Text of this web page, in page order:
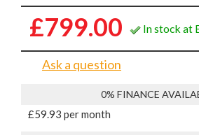
£799.00 In stock at
Ask a question
0% FINANCE
£59.93 per month